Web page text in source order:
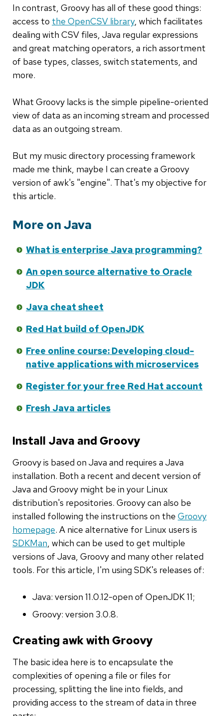
In contrast, Groovy has all of these good things:
access to the OpenCSV library, which facilitates
dealing with CSV files, Java regular expressions
and great matching operators, a rich assortment
of base types, classes, switch statements, and
more.
What Groovy lacks is the simple pipeline-oriented
view of data as an incoming stream and processed
data as an outgoing stream.
But my music directory processing framework
made me think, maybe I can create a Groovy
version of awk's "engine". That's my objective for
this article.
More on Java
What is enterprise Java programming?
An open source alternative to Oracle
JDK
Java cheat sheet
Red Hat build of OpenJDK
Free online course: Developing cloud-
native applications with microservices
Register for your free Red Hat account
Fresh Java articles
Install Java and Groovy
Groovy is based on Java and requires a Java
installation. Both a recent and decent version of
Java and Groovy might be in your Linux
distribution's repositories. Groovy can also be
installed following the instructions on the Groovy
homepage. A nice alternative for Linux users is
SDKMan, which can be used to get multiple
versions of Java, Groovy and many other related
tools. For this article, I'm using SDK's releases of:
Java: version 11.0.12-open of OpenJDK 11;
Groovy: version 3.0.8.
Creating awk with Groovy
The basic idea here is to encapsulate the
complexities of opening a file or files for
processing, splitting the line into fields, and
providing access to the stream of data in three